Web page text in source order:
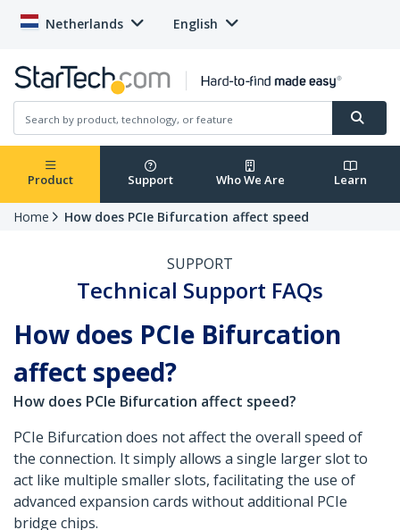
Netherlands English
Product Support Who We Are Learn
Home How does PCIe Bifurcation affect speed
SUPPORT
Technical Support FAQs
How does PCIe Bifurcation
affect speed?
How does PCIe Bifurcation affect speed?
PCIe Bifurcation does not affect the overall speed of
the connection. It simply allows a single larger slot to
act like multiple smaller slots, facilitating the use of
advanced expansion cards without additional PCIe
bridge chips.